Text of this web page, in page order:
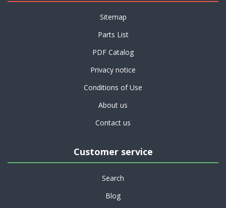
Sitemap
Parts List
PDF Catalog
Privacy notice
Conditions of Use
About us
Contact us
Customer service
Search
Blog